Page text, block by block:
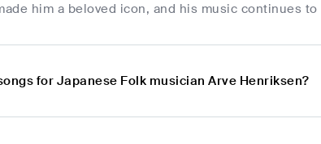
him a beloved icon, and his music continues
for Japanese Folk musician Arve Henriksen?